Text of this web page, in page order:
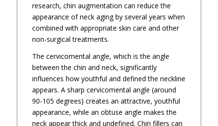
research, chin augmentation can reduce the
appearance of neck aging by several years when
combined with appropriate skin care and other
non-surgical treatments.
The cervicomental angle, which is the angle
between the chin and neck, significantly
influences how youthful and defined the neckline
appears. A sharp cervicomental angle (around
90-105 degrees) creates an attractive, youthful
appearance, while an obtuse angle makes the
neck appear thick and undefined. Chin fillers can